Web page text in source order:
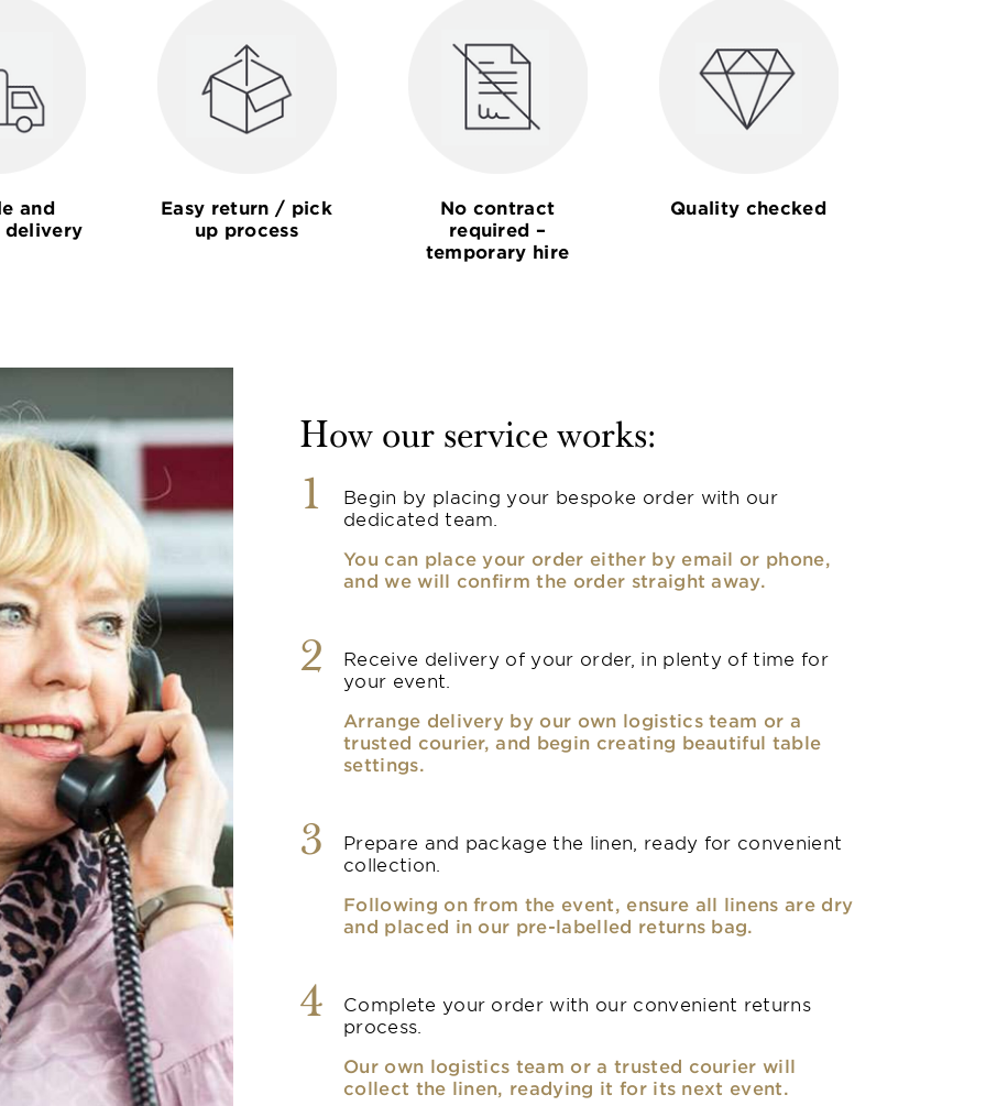
and
delivery
Easy return / pick
up process
No contract
required –
temporary hire
Quality checked
How our service works:
1
Begin by placing your bespoke order with our
dedicated team.
You can place your order either by email or phone,
and we will confirm the order straight away.
2
Receive delivery of your order, in plenty of time for
your event.
Arrange delivery by our own logistics team or a
trusted courier, and begin creating beautiful table
settings.
3
Prepare and package the linen, ready for convenient
collection.
Following on from the event, ensure all linens are dry
and placed in our pre-labelled returns bag.
4
Complete your order with our convenient returns
process.
Our own logistics team or a trusted courier will
collect the linen, readying it for its next event.